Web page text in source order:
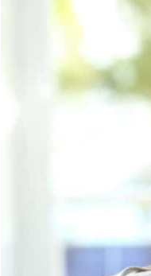
A
STORY
ABOUT
HEAVENLY